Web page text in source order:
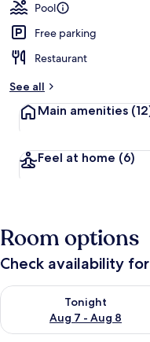
Pool
Free parking
Restaurant
See all
Main amenities
Feel at home (6)
Room options
Check availability
Tonight
Aug 7 - Aug 8
Check availability for